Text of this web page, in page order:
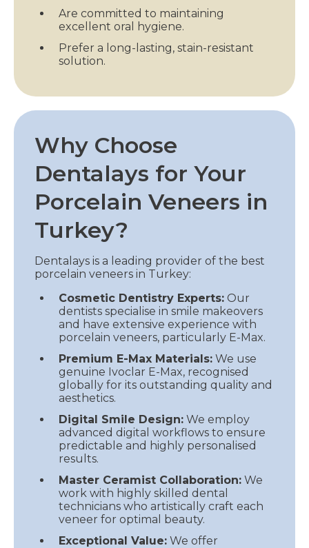
Are committed to maintaining
excellent oral hygiene.
Prefer a long-lasting, stain-resistant
solution.
Why Choose
Dentalays for Your
Porcelain Veneers in
Turkey?
Dentalays is a leading provider of the best
porcelain veneers in Turkey:
Cosmetic Dentistry Experts: Our
dentists specialise in smile makeovers
and have extensive experience with
porcelain veneers, particularly E-Max.
Premium E-Max Materials: We use
genuine Ivoclar E-Max, recognised
globally for its outstanding quality and
aesthetics.
Digital Smile Design: We employ
advanced digital workflows to ensure
predictable and highly personalised
results.
Master Ceramist Collaboration: We
work with highly skilled dental
technicians who artistically craft each
veneer for optimal beauty.
Exceptional Value: We offer